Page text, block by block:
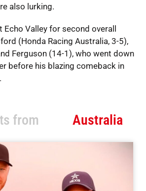
also lurking.
Echo Valley for second overall
(Honda Racing Australia, 3-5),
Ferguson (14-1), who went down
before his blazing comeback in
from Australia